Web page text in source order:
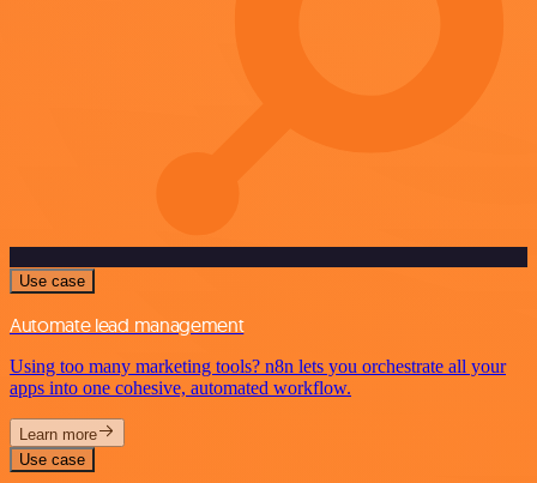
Use case
Automate lead management
Using too many marketing tools? n8n lets you orchestrate all your
apps into one cohesive, automated workflow.
Learn more
Use case